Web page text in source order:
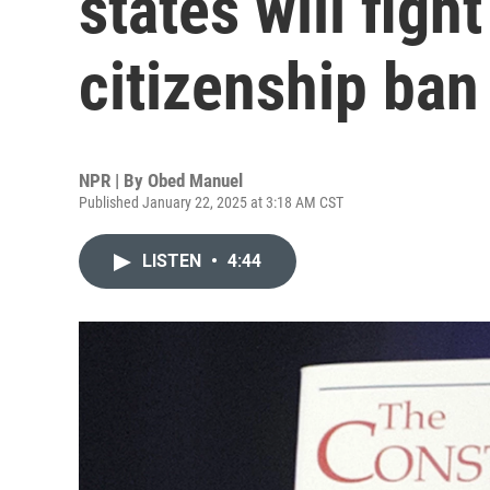
citizenship ban
NPR | By Obed Manuel
Published January 22, 2025 at 3:18 AM CST
LISTEN • 4:44